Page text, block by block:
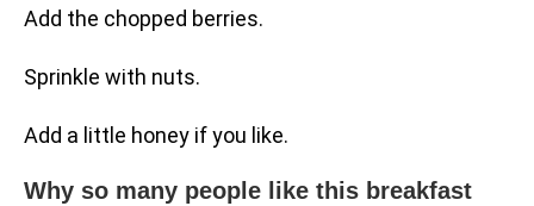
Add the chopped berries.
Sprinkle with nuts.
Add a little honey if you like.
Why so many people like this breakfast